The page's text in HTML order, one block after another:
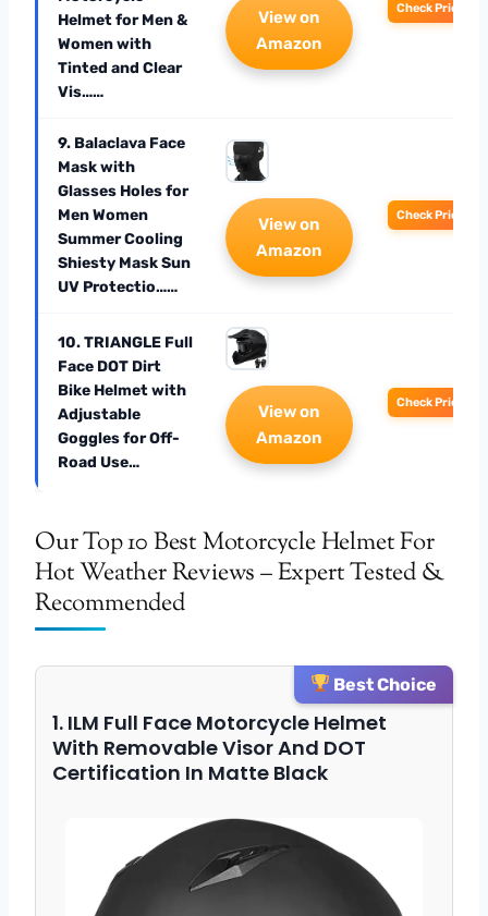
Helmet for Men &
Women with
Tinted and Clear
Vis……
View on
Amazon
Check Price
9. Balaclava Face
Mask with
Glasses Holes for
Men Women
Summer Cooling
Shiesty Mask Sun
UV Protectio……
View on
Amazon
Check Price
10. TRIANGLE Full
Face DOT Dirt
Bike Helmet with
Adjustable
Goggles for Off-
Road Use…
View on
Amazon
Check Price
Our Top 10 Best Motorcycle Helmet For
Hot Weather Reviews – Expert Tested &
Recommended
Best Choice
1. ILM Full Face Motorcycle Helmet
With Removable Visor And DOT
Certification In Matte Black